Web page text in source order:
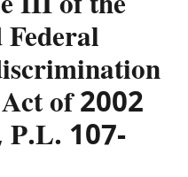
of 2002
107-